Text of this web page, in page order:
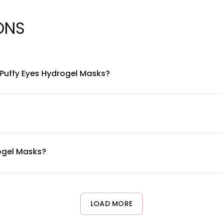
Eyes Hydrogel Masks?
Masks?
LOAD MORE